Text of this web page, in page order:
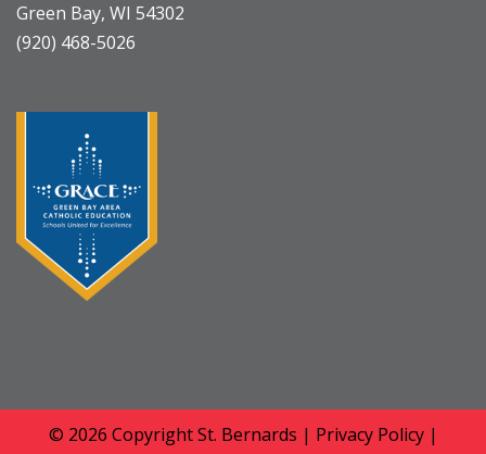
Green Bay, WI 54302
(920) 468-5026
© 2026 CopyrightSt. Bernards | Privacy Policy|